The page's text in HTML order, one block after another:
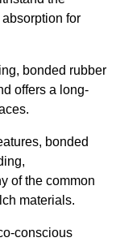
for
bonded rubber
offers a long-
bonded
of the common
materials.
conscious